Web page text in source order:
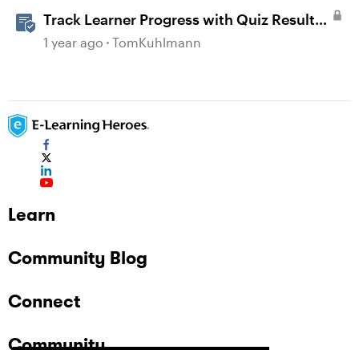
Track Learner Progress with Quiz Result
Slides in Storyline
1 year ago TomKuhlmann
Learn
Community Blog
Connect
Community